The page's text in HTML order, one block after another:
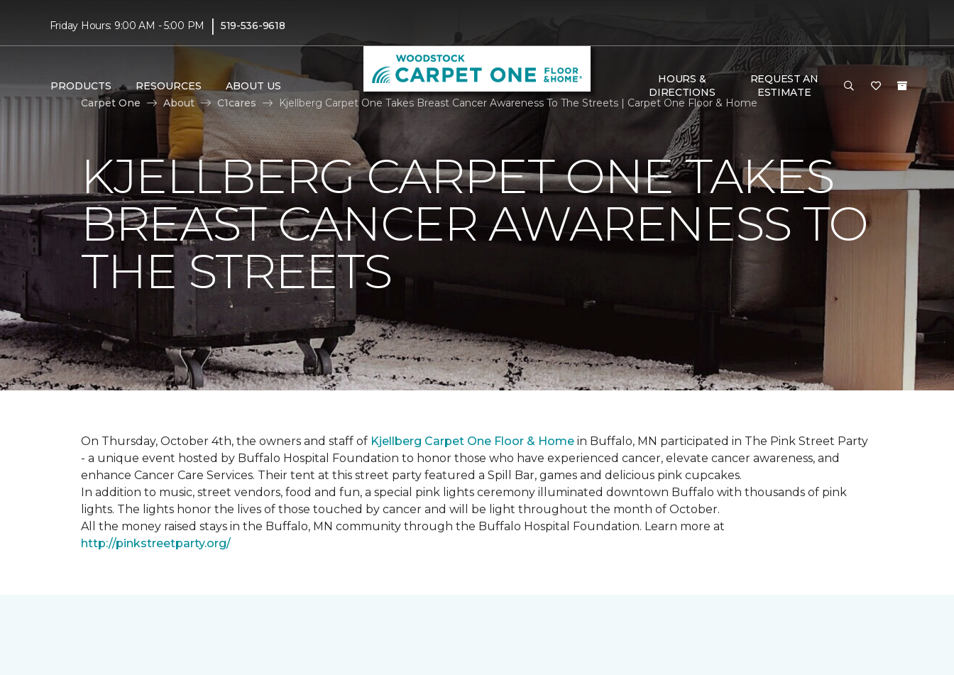
Friday Hours: 9:00 AM - 5:00 PM | 519-536-9618
PRODUCTS RESOURCES ABOUT US
HOURS &
DIRECTIONS
REQUEST AN
ESTIMATE
Carpet One
About C1cares Kjellberg Carpet One Takes Breast Cancer Awareness To The Streets | Carpet One Floor & Home
KJELLBERG CARPET ONE TAKES
BREAST CANCER AWARENESS TO
THE STREETS
On Thursday, October 4th, the owners and staff of Kjellberg Carpet One Floor & Home in Buffalo, MN participated in The Pink Street Party
- a unique event hosted by Buffalo Hospital Foundation to honor those who have experienced cancer, elevate cancer awareness, and
enhance Cancer Care Services. Their tent at this street party featured a Spill Bar, games and delicious pink cupcakes.
In addition to music, street vendors, food and fun, a special pink lights ceremony illuminated downtown Buffalo with thousands of pink
lights. The lights honor the lives of those touched by cancer and will be light throughout the month of October.
All the money raised stays in the Buffalo, MN community through the Buffalo Hospital Foundation. Learn more at
http://pinkstreetparty.org/